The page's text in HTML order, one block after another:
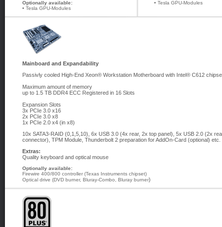
Optionally available:
• Tesla GPU-Modules
• Tesla GPU-Modules
Mainboard and Expandability
Passivly cooled High-End Xeon® Workstation Motherboard with Intel® C612
Maximum amount of memory
up to 1.5 TB DDR4 ECC Registered in 16 Slots
Expansion Slots
3x PCIe 3.0 x16
2x PCIe 3.0 x8
1x PCIe 2.0 x4 (in x8)
10x SATA3-RAID (0,1,5,10), 6x USB 3.0 (4x rear, 2x top panel), 5x USB 2.0 (2x
connector), TPM Module, Thunderbolt 2 preparation for AddOn-Card (optional) etc.
Extras:
Quality keyboard and optical mouse
Optionally available:
Firewire 400/800 controller (Texas Instruments chipset)
Optical drive (DVD burner, Bluray-Combo, Bluray burner)